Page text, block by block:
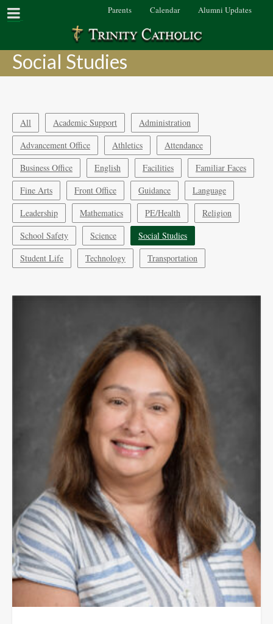
Parents Calendar Alumni Updates
Social Studies
All Academic Support
Administration
Advancement Office
Athletics
Attendance
Business Office
English Facilities
Familiar Faces
Fine Arts
Front Office Guidance
Language
Leadership
Mathematics PE/Health
Religion
School Safety
Science
Social Studies
Student Life
Technology Transportation